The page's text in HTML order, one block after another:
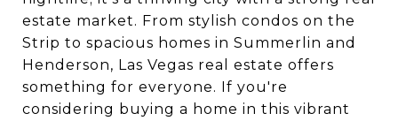
estate market. From stylish condos on the
Strip to spacious homes in Summerlin and
Henderson, Las Vegas real estate offers
something for everyone. If you're
considering buying a home in this vibrant